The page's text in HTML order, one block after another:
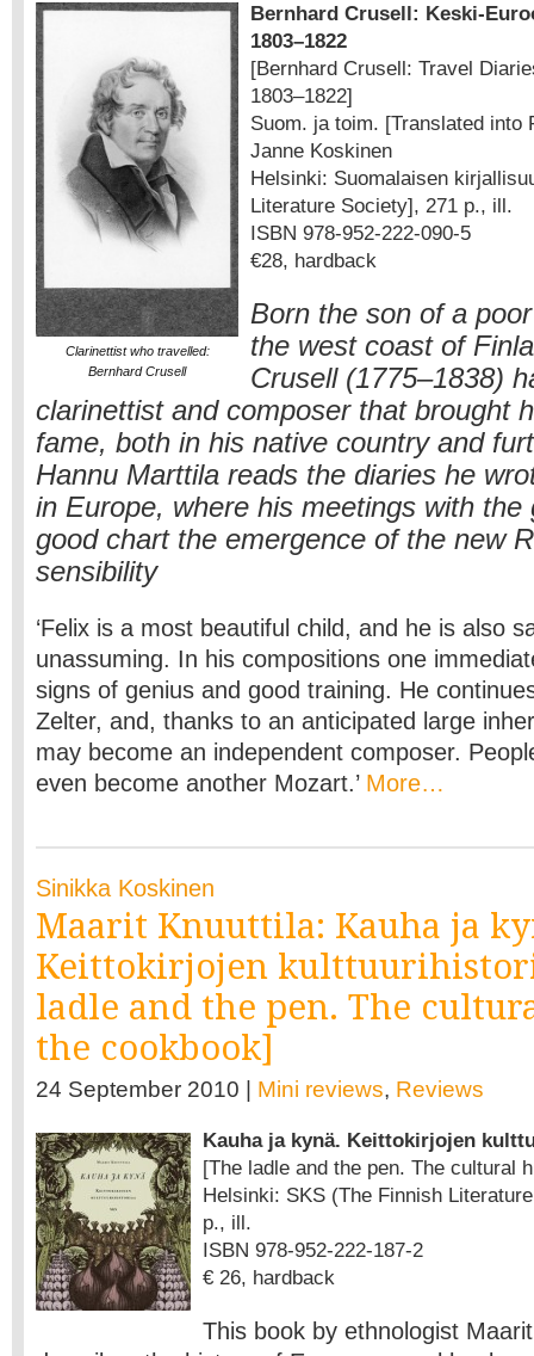
Clarinettist who travelled:
Bernhard Crusell
Bernhard Crusell: Keski-
1803–1822
[Bernhard Crusell: Travel
1803–1822]
Suom. ja toim. [Translated into
Janne Koskinen
Helsinki: Suomalaisen
Literature Society], 271 p., ill.
ISBN 978-952-222-090-5
€28, hardback
Born the son of a
the west coast of
Crusell (1775–1838)
clarinettist and composer that brought
fame, both in his native country and
Hannu Marttila reads the diaries he
in Europe, where his meetings with the
good chart the emergence of the new
sensibility
‘Felix is a most beautiful child, and he is also
unassuming. In his compositions one
signs of genius and good training. He
Zelter, and, thanks to an anticipated large
may become an independent composer.
even become another Mozart.’ More…
Sinikka Koskinen
Maarit Knuuttila: Kauha ja
Keittokirjojen
ladle and the pen. The
the cookbook]
24 September 2010 | Mini reviews, Reviews
Kauha ja kynä. Keittokirjojen
[The ladle and the pen. The cultural
Helsinki: SKS (The Finnish
p., ill.
ISBN 978-952-222-187-2
€ 26, hardback
This book by ethnologist